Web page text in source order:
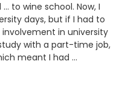
to wine school. Now, I
days, but if I had to
in university
with a part-time job,
meant I had …